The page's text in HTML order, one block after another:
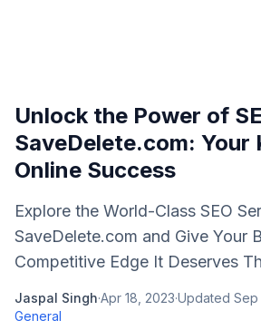
Unlock the Power of
SaveDelete.com: Your
Online Success
Explore the World-Class SEO
SaveDelete.com and Give Your
Competitive Edge It Deserves
Jaspal Singh·Apr 18, 2023·Updated Sep
General